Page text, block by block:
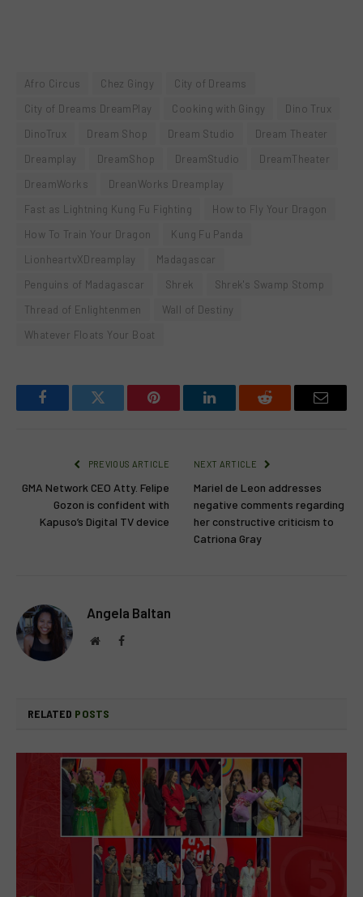
Afro Circus Chez Gingy
City of Dreams
City of Dreams DreamPlay
Cooking with Gingy
Dino Trux
DinoTrux
Dream Shop Dream Studio
Dream Theater
Dreamplay
DreamShop DreamStudio
DreamTheater
DreamWorks
DreanWorks Dreamplay
Fast as Lightning Kung Fu Fighting
How to Fly Your Dragon
How To Train Your Dragon
Kung Fu Panda
LionheartvXDreamplay
Madagascar
Penguins of Madagascar
Shrek
Shrek's Swamp Stomp
Thread of Enlightenmen
Wall of Destiny
Whatever Floats Your Boat
FacebookTwitter Pinterest LinkedInReddit Email
PREVIOUS ARTICLE
GMA Network CEO Atty. Felipe
Gozon is confident with
Kapuso’s Digital TV device
NEXT ARTICLE
Mariel de Leon addresses
negative comments regarding
her constructive criticism to
Catriona Gray
Angela Baltan
WebsiteFacebook
RELATED POSTS